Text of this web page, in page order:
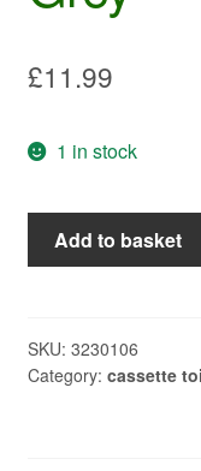
£11.99
1 in stock
Thetford
SC400/500
Dark
Grey
Add to basket
SKU: 3230106
Category: cassette